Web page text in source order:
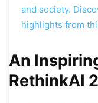
and society.
highlights from
An
RethinkAI